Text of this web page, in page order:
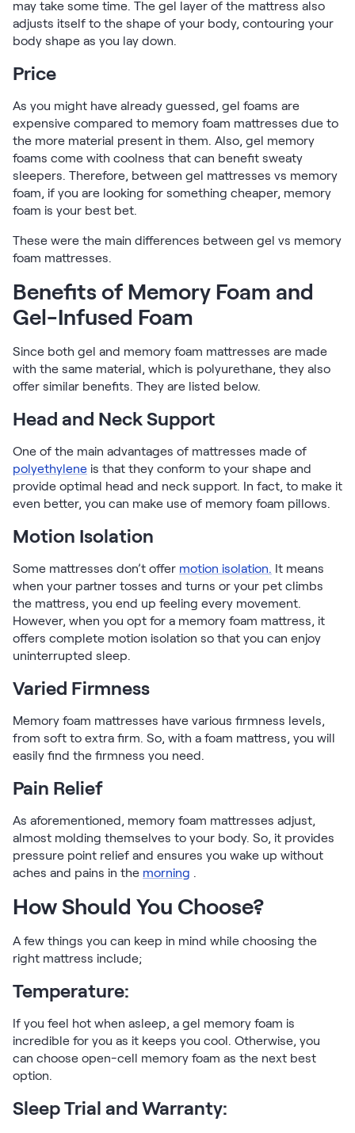
may take some time. The gel layer of the mattress also
adjusts itself to the shape of your body, contouring your
body shape as you lay down.
Price
As you might have already guessed, gel foams are
expensive compared to memory foam mattresses due to
the more material present in them. Also, gel memory
foams come with coolness that can benefit sweaty
sleepers. Therefore, between gel mattresses vs memory
foam, if you are looking for something cheaper, memory
foam is your best bet.
These were the main differences between gel vs memory
foam mattresses.
Benefits of Memory Foam and
Gel-Infused Foam
Since both gel and memory foam mattresses are made
with the same material, which is polyurethane, they also
offer similar benefits. They are listed below.
Head and Neck Support
One of the main advantages of mattresses made of
polyethylene is that they conform to your shape and
provide optimal head and neck support. In fact, to make it
even better, you can make use of memory foam pillows.
Motion Isolation
Some mattresses don’t offer motion isolation. It means
when your partner tosses and turns or your pet climbs
the mattress, you end up feeling every movement.
However, when you opt for a memory foam mattress, it
offers complete motion isolation so that you can enjoy
uninterrupted sleep.
Varied Firmness
Memory foam mattresses have various firmness levels,
from soft to extra firm. So, with a foam mattress, you will
easily find the firmness you need.
Pain Relief
As aforementioned, memory foam mattresses adjust,
almost molding themselves to your body. So, it provides
pressure point relief and ensures you wake up without
aches and pains in the morning .
How Should You Choose?
A few things you can keep in mind while choosing the
right mattress include;
Temperature:
If you feel hot when asleep, a gel memory foam is
incredible for you as it keeps you cool. Otherwise, you
can choose open-cell memory foam as the next best
option.
Sleep Trial and Warranty: